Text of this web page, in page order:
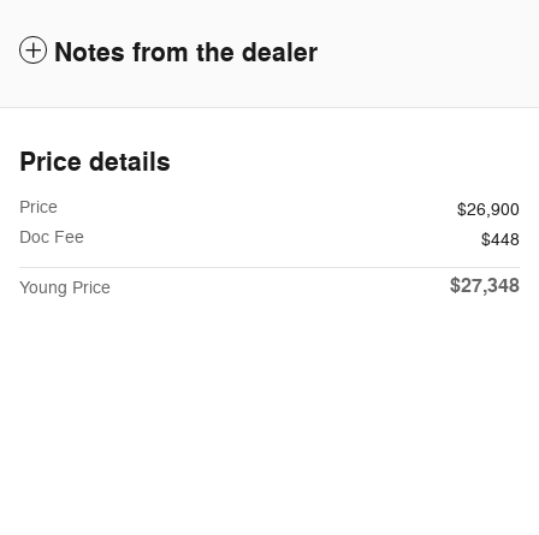
Notes from the dealer
Price details
Price
$26,900
Doc Fee
$448
Young Price $27,348